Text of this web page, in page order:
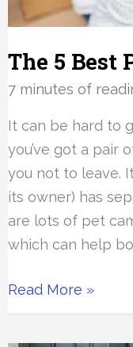
The 5 Best
7 minutes of
It can be hard to
you’ve got a pair
you not to leave.
its owner) has
are lots of pet
which can help
The
5
Read More »